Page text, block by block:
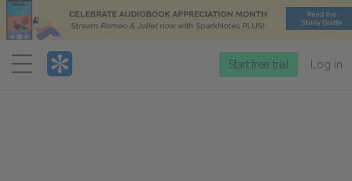
Menu
Start free trial Log in